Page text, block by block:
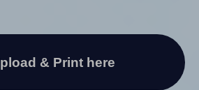
& Print here